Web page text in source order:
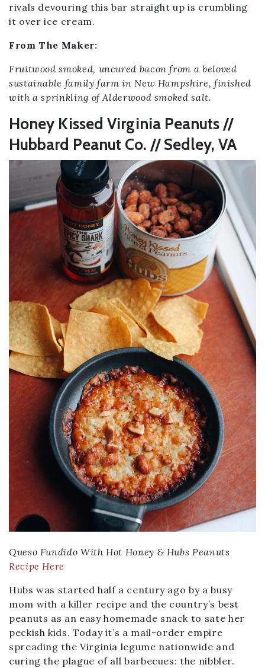
rivals devouring this bar straight up is crumbling
it over ice cream.
From The Maker:
Fruitwood smoked, uncured bacon from a beloved
sustainable family farm in New Hampshire, finished
with a sprinkling of Alderwood smoked salt.
Honey Kissed Virginia Peanuts //
Hubbard Peanut Co. // Sedley, VA
Queso Fundido With Hot Honey & Hubs Peanuts
Recipe Here
Hubs was started half a century ago by a busy
mom with a killer recipe and the country’s best
peanuts as an easy homemade snack to sate her
peckish kids. Today it’s a mail-order empire
spreading the Virginia legume nationwide and
curing the plague of all barbecues: the nibbler.